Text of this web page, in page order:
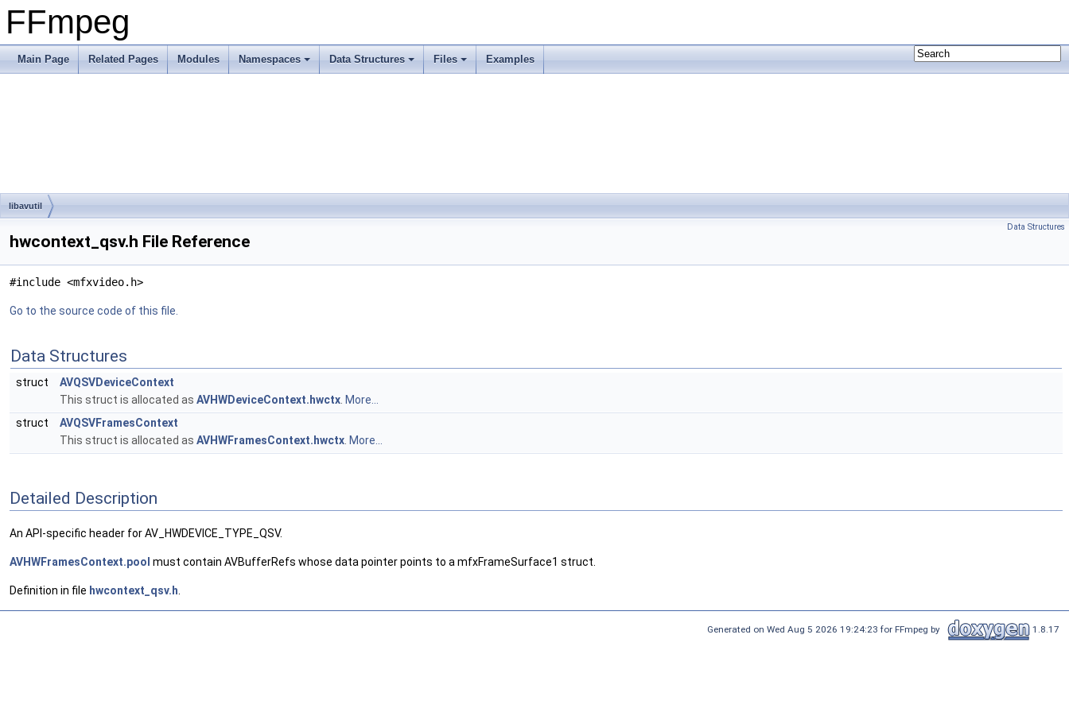
FFmpeg
Main Page Related Pages Modules Namespaces Data Structures Files Examples
libavutil
Data Structures
hwcontext_qsv.h File Reference
#include <mfxvideo.h>
Go to the source code of this file.
Data Structures
struct
AVQSVDeviceContext
This struct is allocated as AVHWDeviceContext.hwctx More...
struct
AVQSVFramesContext
This struct is allocated as AVHWFramesContext.hwctx More...
Detailed Description
An API-specific header for AV_HWDEVICE_TYPE_QSV.
AVHWFramesContext.pool must contain AVBufferRefs whose data pointer points to a mfxFrameSurface1 struct.
Definition in file hwcontext_qsv.h
Generated on Wed Aug 5 2026 19:24:23 for FFmpeg by 1.8.17